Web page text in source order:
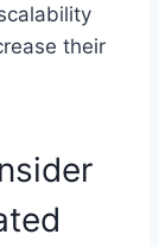
their